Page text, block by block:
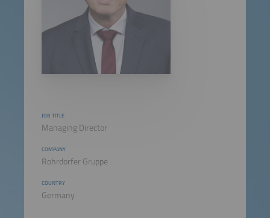
JOB TITLE
Managing Director
COMPANY
Rohrdorfer Gruppe
COUNTRY
Germany